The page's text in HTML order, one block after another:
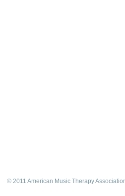
© 2011 American Music Therapy